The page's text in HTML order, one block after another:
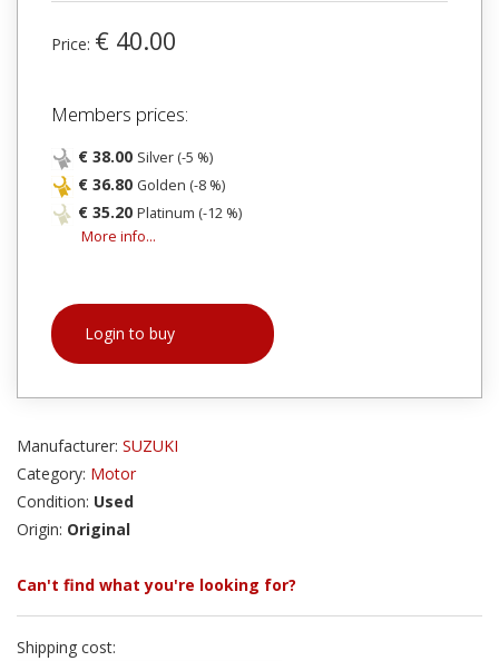
Price: € 40.00
Members prices:
€ 38.00 Silver (-5 %)
€ 36.80 Golden (-8 %)
€ 35.20 Platinum (-12 %)
More info...
Login to buy
Manufacturer: SUZUKI
Category: Motor
Condition: Used
Origin: Original
Can't find what you're looking for?
Shipping cost: